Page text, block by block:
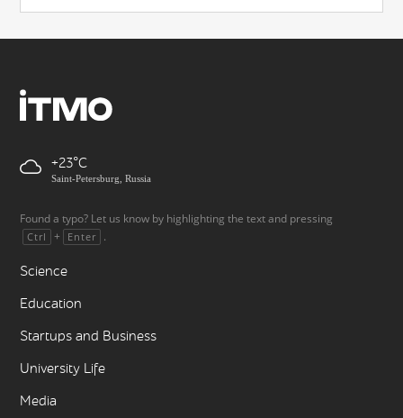
+23
Saint-Petersburg, Russia
Found a typo? Let us know by highlighting the text and pressing
Ctrl + Enter .
Science
Education
Startups and Business
University Life
Media